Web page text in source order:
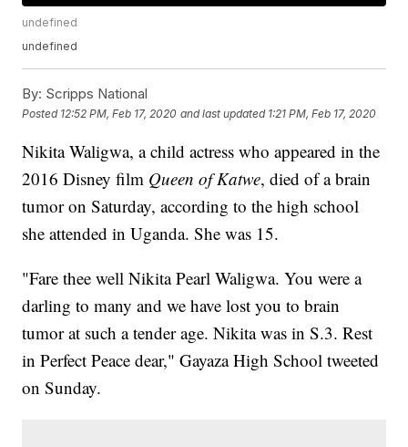
undefined
undefined
By: Scripps National
Posted 12:52 PM, Feb 17, 2020 and last updated 1:21 PM, Feb 17, 2020
Nikita Waligwa, a child actress who appeared in the
2016 Disney film Queen of Katwe, died of a brain
tumor on Saturday, according to the high school
she attended in Uganda. She was 15.
"Fare thee well Nikita Pearl Waligwa. You were a
darling to many and we have lost you to brain
tumor at such a tender age. Nikita was in S.3. Rest
in Perfect Peace dear," Gayaza High School tweeted
on Sunday.